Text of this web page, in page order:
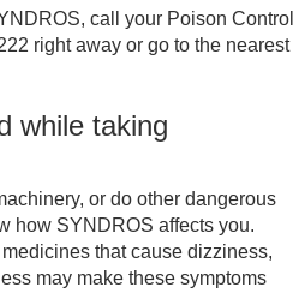
call your Poison Control
right away or go to the nearest
while taking
or do other dangerous
how SYNDROS affects you.
that cause dizziness,
may make these symptoms